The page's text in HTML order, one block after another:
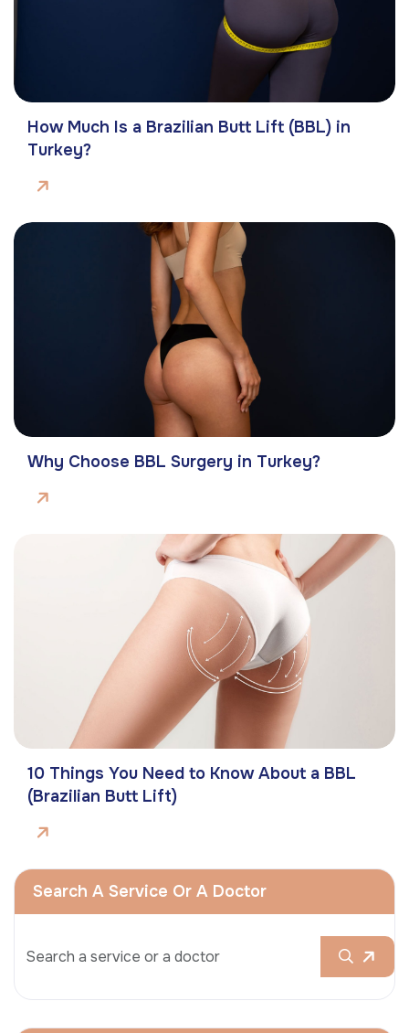
How Much Is a Brazilian Butt Lift (BBL) in
Turkey?
Why Choose BBL Surgery in Turkey?
10 Things You Need to Know About a BBL
(Brazilian Butt Lift)
Search A Service Or A Doctor